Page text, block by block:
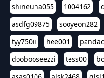
shineuna055
1004162
asdfg09875
sooyeon282
tyy750ii
hee001
doobooseezzi
tess00